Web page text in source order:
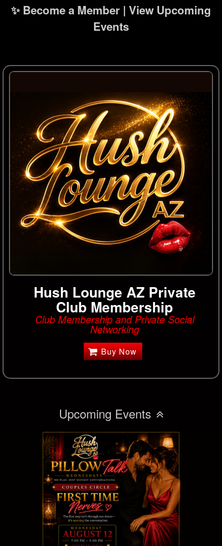
✨ Become a Member | View Upcoming
Events
Hush Lounge AZ Private
Club Membership
Club Membership and Private Social
Networking
Buy Now
Upcoming Events